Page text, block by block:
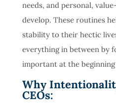
needs, and personal,
develop. These routines
stability to their hectic
everything in between by
important at the
Why
CEOs: